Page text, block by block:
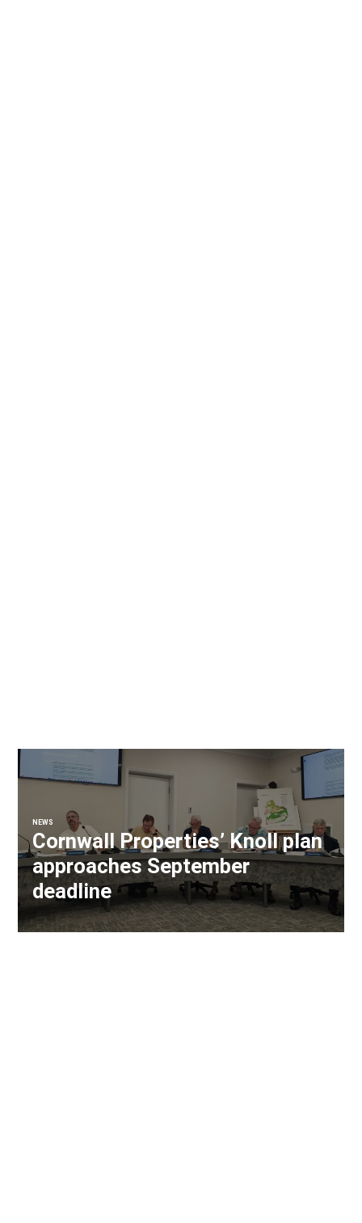
NEWS
Cornwall Properties’ Knoll plan
approaches September
deadline